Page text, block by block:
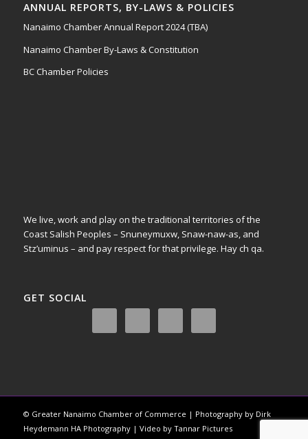
ANNUAL REPORTS, BY-LAWS & POLICIES
Nanaimo Chamber Annual Report 2024 (TBA)
Nanaimo Chamber By-Laws & Constitution
BC Chamber Policies
We live, work and play on the traditional territories of the
Coast Salish Peoples – Snuneymuxw, Snaw-naw-as, and
Stz’uminus – and pay respect for that privilege. Hay ch qa.
GET SOCIAL
© Greater Nanaimo Chamber of Commerce | Photography by Dirk
Heydemann HA Photography | Video by Tannar Pictures